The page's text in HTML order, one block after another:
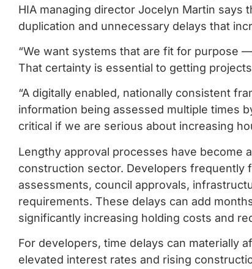
HIA managing director Jocelyn Martin
duplication and unnecessary delays that
“We want systems that are fit for purpose
That certainty is essential to getting
“A digitally enabled, nationally consistent
information being assessed multiple times
critical if we are serious about increasing
Lengthy approval processes have become
construction sector. Developers frequently
assessments, council approvals,
requirements. These delays can add
significantly increasing holding costs and
For developers, time delays can materially
elevated interest rates and rising